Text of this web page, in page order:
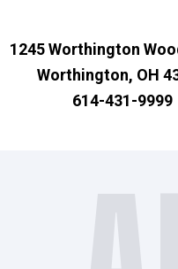
1245 Worthington
Worthington, OH
614-431-9999